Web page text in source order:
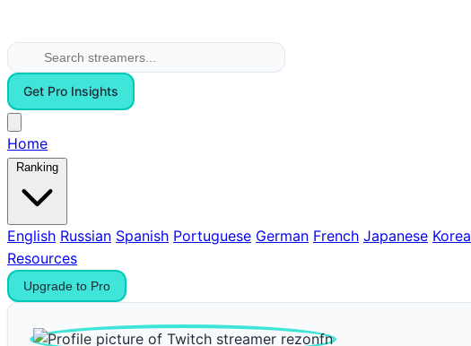
Get Pro Insights
Home
Ranking
English Russian Spanish Portuguese German French Japanese
Resources
Upgrade to Pro